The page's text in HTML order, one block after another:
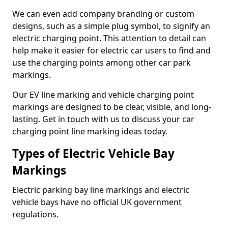
We can even add company branding or custom
designs, such as a simple plug symbol, to signify an
electric charging point. This attention to detail can
help make it easier for electric car users to find and
use the charging points among other car park
markings.
Our EV line marking and vehicle charging point
markings are designed to be clear, visible, and long-
lasting. Get in touch with us to discuss your car
charging point line marking ideas today.
Types of Electric Vehicle Bay
Markings
Electric parking bay line markings and electric
vehicle bays have no official UK government
regulations.